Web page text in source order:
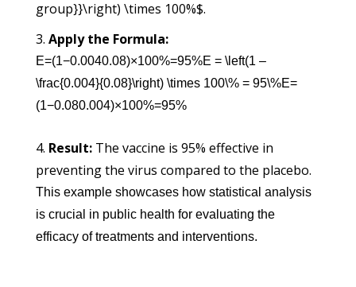
group}}\right) \times 100%$.
Apply the Formula:
E=(1−0.0040.08)×100%=95%E = \left(1 –
\frac{0.004}{0.08}\right) \times 100\% = 95\%E=
(1−0.080.004)×100%=95%
Result:The vaccine is 95% effective in
preventing the virus compared to the placebo.
This example showcases how statistical analysis
is crucial in public health for evaluating the
efficacy of treatments and interventions.